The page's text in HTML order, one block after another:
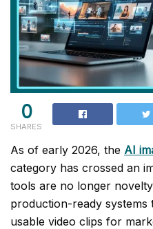
0
SHARES
As of early 2026, the AI
category has crossed an
tools are no longer
production-ready systems
usable video clips for